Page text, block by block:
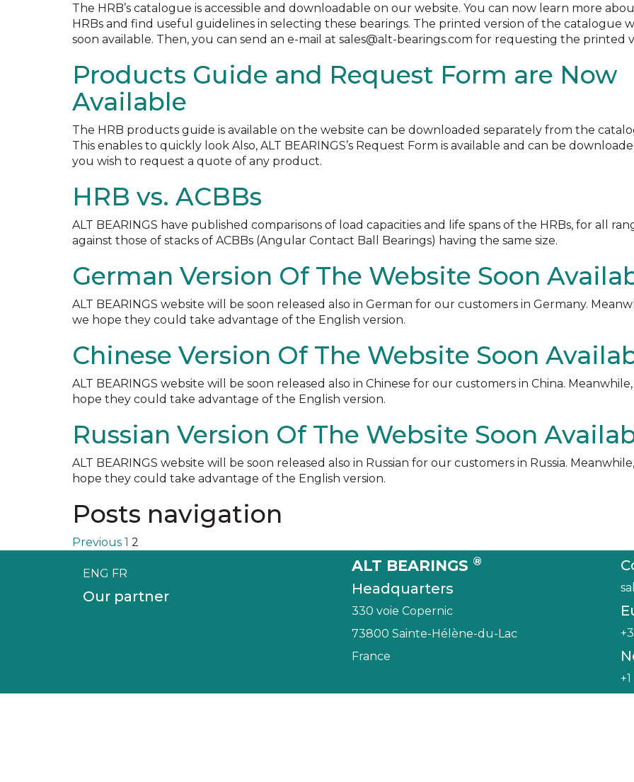
The HRB’s catalogue is accessible and downloadable on our website. You can now learn more
HRBs and find useful guidelines in selecting these bearings. The printed version of the catalogue
soon available. Then, you can send an e-mail at sales@alt-bearings.com for requesting the printed
Products Guide and Request Form are Now
Available
The HRB products guide is available on the website can be downloaded separately from the
This enables to quickly look Also, ALT BEARINGS’s Request Form is available and can be
you wish to request a quote of any product.
HRB vs. ACBBs
ALT BEARINGS have published comparisons of load capacities and life spans of the HRBs, for all
against those of stacks of ACBBs (Angular Contact Ball Bearings) having the same size.
German Version Of The Website Soon
ALT BEARINGS website will be soon released also in German for our customers in Germany.
we hope they could take advantage of the English version.
Chinese Version Of The Website Soon
ALT BEARINGS website will be soon released also in Chinese for our customers in China.
hope they could take advantage of the English version.
Russian Version Of The Website Soon
ALT BEARINGS website will be soon released also in Russian for our customers in Russia.
hope they could take advantage of the English version.
Posts navigation
Previous 1 2
ENG FR
Our partner
ALT BEARINGS ®
Headquarters
330 voie Copernic
73800 Sainte-Hélène-du-Lac
France